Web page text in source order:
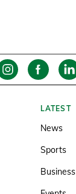
LATEST
News
Sports
Business